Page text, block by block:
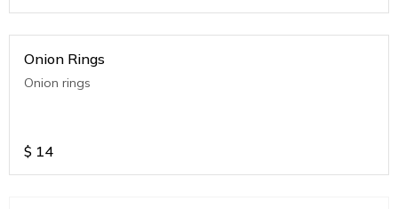
Onion Rings
Onion rings
$ 14